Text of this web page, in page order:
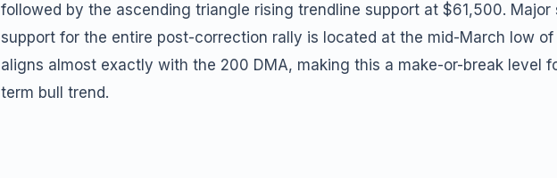
followed by the ascending triangle rising trendline support at $61,500. Major
support for the entire post-correction rally is located at the mid-March low
aligns almost exactly with the 200 DMA, making this a make-or-break level
term bull trend.